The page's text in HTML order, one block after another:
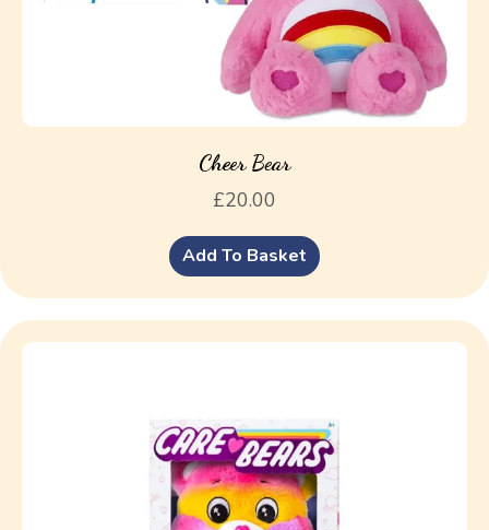
Cheer Bear
£20.00
Add To Basket